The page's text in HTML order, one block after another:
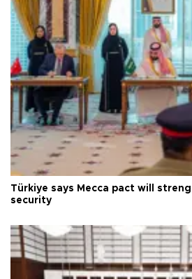
Türkiye says Mecca pact will
security